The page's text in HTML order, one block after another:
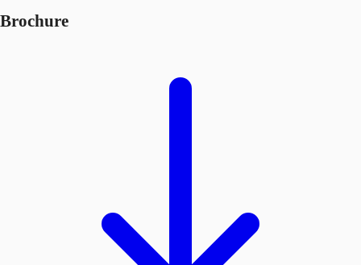
Brochure